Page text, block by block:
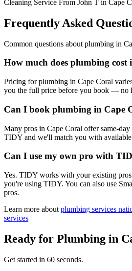
Cleaning Service From John T in Cape
Frequently Asked
Common questions about plumbing in
How much does plumbing cost
Pricing for plumbing in Cape Coral
you the full price before you book — no
Can I book plumbing in Cape
Many pros in Cape Coral offer same-
TIDY and we'll match you with available
Can I use my own pro with
Yes. TIDY works with your existing
you're using TIDY. You can also use
pros.
Learn more about plumbing services
services
Ready for Plumbing in
Get started in 60 seconds.